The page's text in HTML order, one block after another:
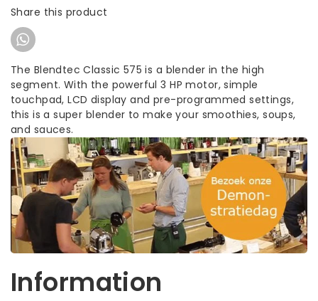
Share this product
The Blendtec Classic 575 is a blender in the high
segment. With the powerful 3 HP motor, simple
touchpad, LCD display and pre-programmed settings,
this is a super blender to make your smoothies, soups,
and sauces.
Information